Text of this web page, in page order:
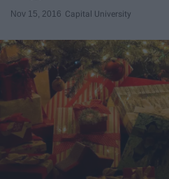
Nov 15, 2016 Capital University